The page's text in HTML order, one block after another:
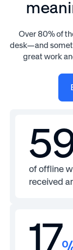
Over 80% of
desk—and
great work
of offline
received
17